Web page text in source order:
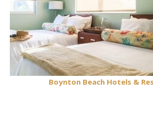
Boynton Beach Hotels &